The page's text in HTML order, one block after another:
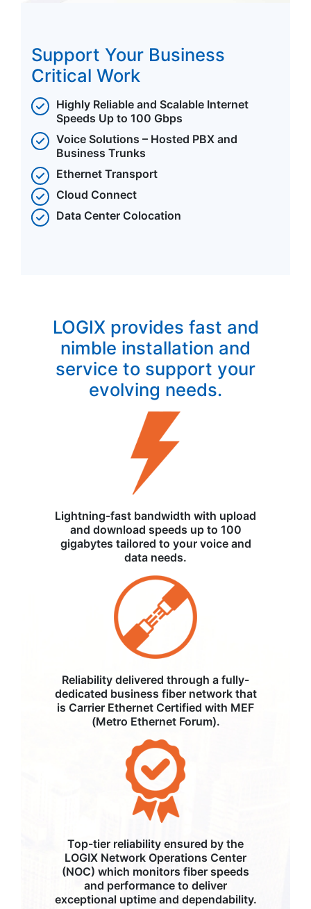
Support Your Business
Critical Work
Highly Reliable and Scalable Internet
Speeds Up to 100 Gbps
Voice Solutions – Hosted PBX and
Business Trunks
Ethernet Transport
Cloud Connect
Data Center Colocation
LOGIX provides fast and
nimble installation and
service to support your
evolving needs.
Lightning-fast bandwidth with upload
and download speeds up to 100
gigabytes tailored to your voice and
data needs.
Reliability delivered through a fully-
dedicated business fiber network that
is Carrier Ethernet Certified with MEF
(Metro Ethernet Forum).
Top-tier reliability ensured by the
LOGIX Network Operations Center
(NOC) which monitors fiber speeds
and performance to deliver
exceptional uptime and dependability.